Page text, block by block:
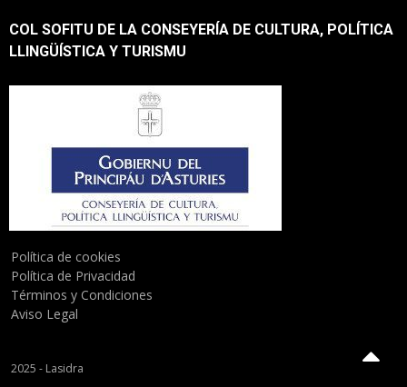
COL SOFITU DE LA CONSEYERÍA DE CULTURA, POLÍTICA
LLINGÜÍSTICA Y TURISMU
Política de cookies
Política de Privacidad
Términos y Condiciones
Aviso Legal
2025 - Lasidra